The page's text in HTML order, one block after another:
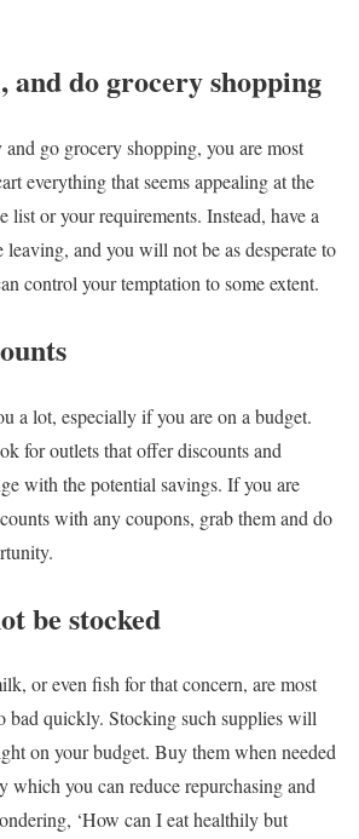
and do grocery shopping
go grocery shopping, you are most
everything that seems appealing at the
list or your requirements. Instead, have a
and you will not be as desperate to
control your temptation to some extent.
a lot, especially if you are on a budget.
for outlets that offer discounts and
with the potential savings. If you are
with any coupons, grab them and do
be stocked
or even fish for that concern, are most
bad quickly. Stocking such supplies will
on your budget. Buy them when needed
which you can reduce repurchasing and
‘How can I eat healthily but